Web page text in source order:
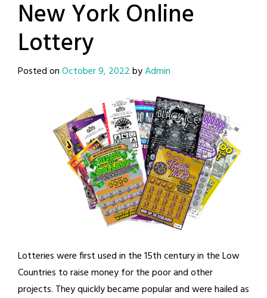
New York Online
Lottery
Posted onOctober 9, 2022byAdmin
Lotteries were first used in the 15th century in the Low
Countries to raise money for the poor and other
projects. They quickly became popular and were hailed as